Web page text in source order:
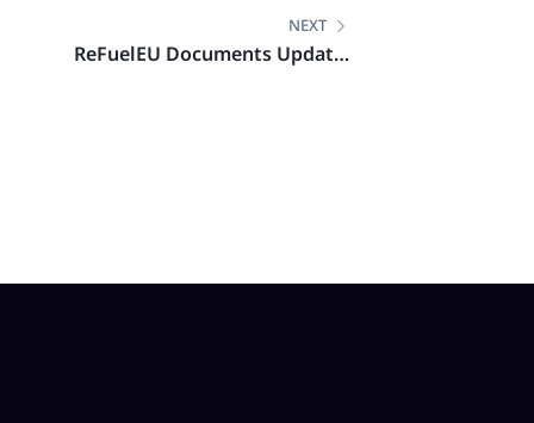
CertificationNEXT
ReFuelEU Documents Update: